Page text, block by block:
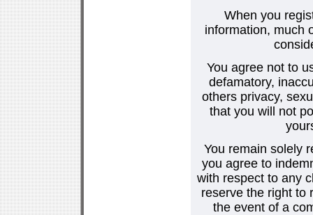
When you
information, much
You agree not to
defamatory,
others privacy,
that you will not
You remain solely
you agree to
with respect to any
reserve the right to
the event of a